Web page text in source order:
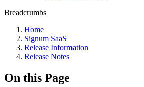
Breadcrumbs
Home
Signum SaaS
Release Information
Release Notes
On this Page